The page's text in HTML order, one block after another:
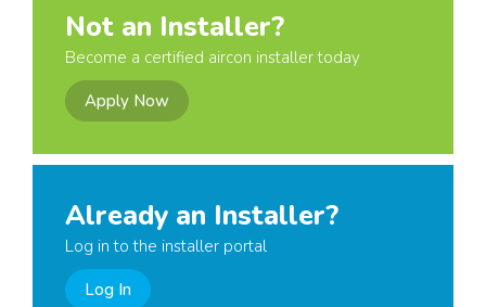
Not an Installer?
Become a certified aircon installer today
Apply Now
Already an Installer?
Log in to the installer portal
Log In